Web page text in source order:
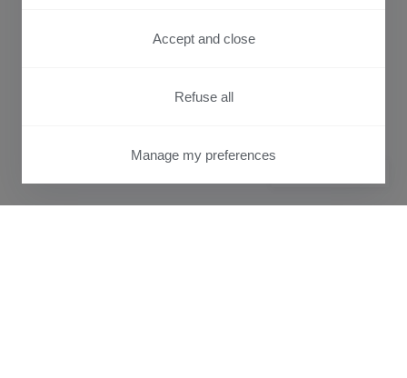
Accept and close
Refuse all
Manage my preferences